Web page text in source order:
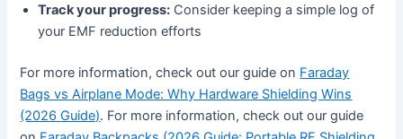
Track your progress: Consider keeping a simple log of
your EMF reduction efforts
For more information, check out our guide on Faraday
Bags vs Airplane Mode: Why Hardware Shielding Wins
(2026 Guide). For more information, check out our guide